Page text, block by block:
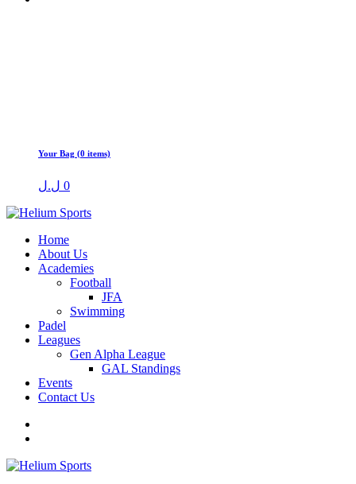
Your Bag (0 items)
0 ل.ل
Home
About Us
Academies
Football
JFA
Swimming
Padel
Leagues
Gen Alpha League
GAL Standings
Events
Contact Us